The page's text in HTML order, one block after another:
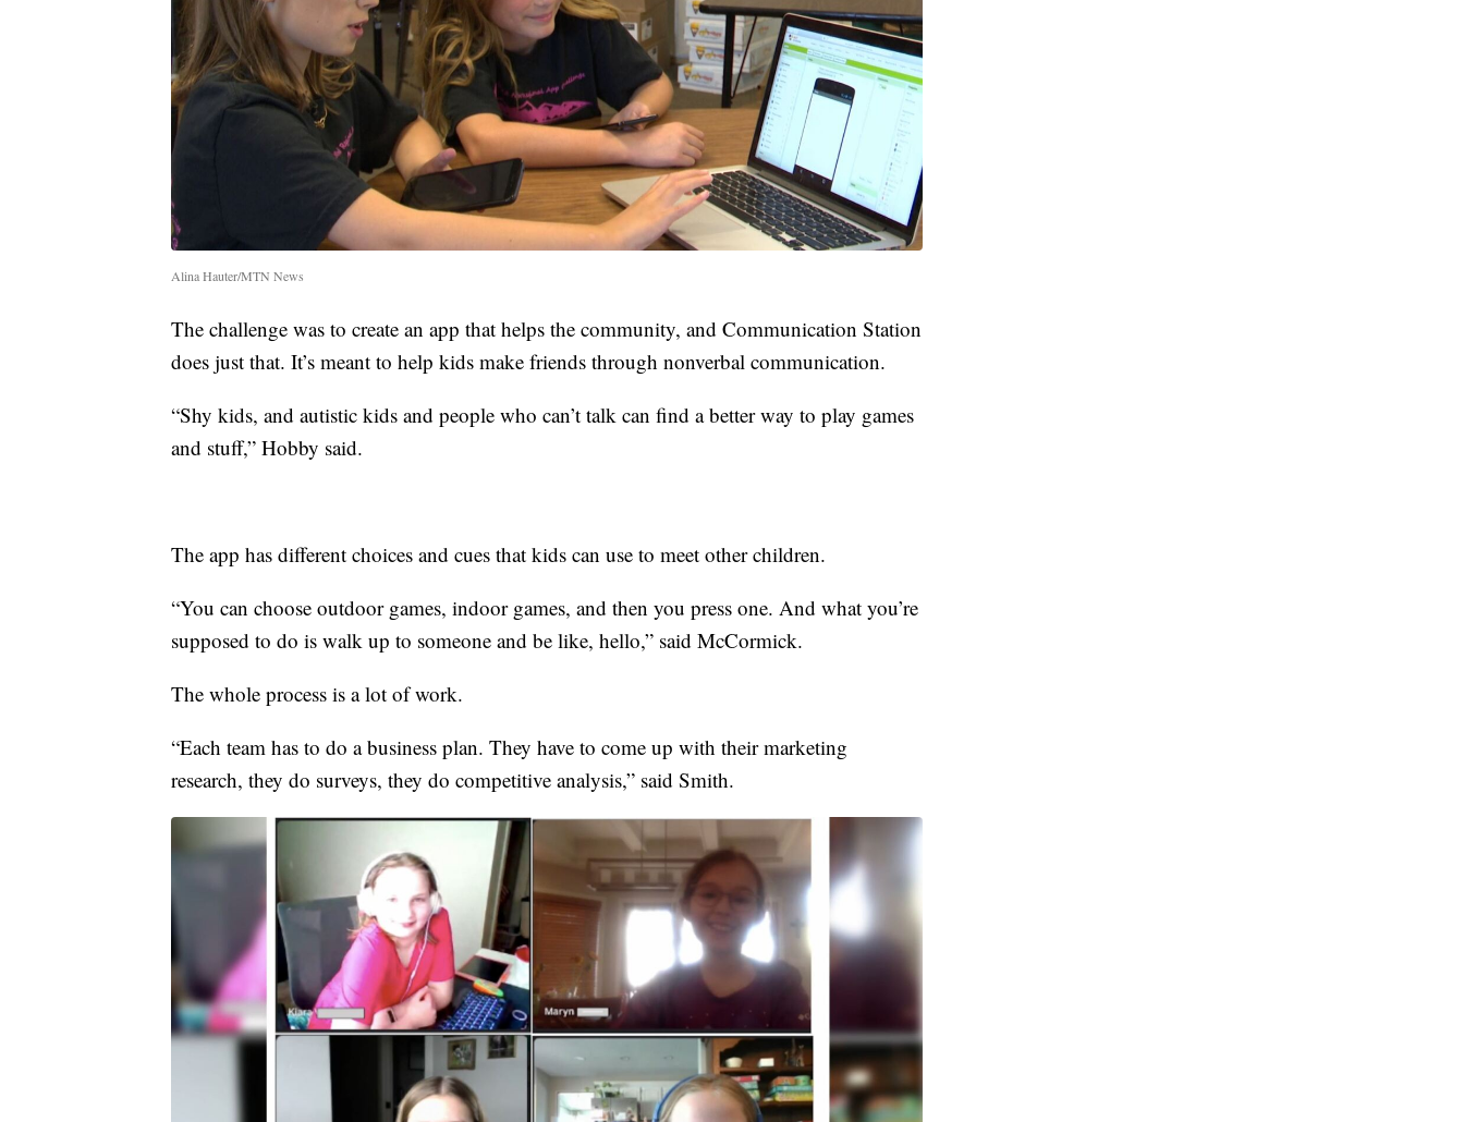
Alina Hauter/MTN News
The challenge was to create an app that helps the community, and Communication Station
does just that. It’s meant to help kids make friends through nonverbal communication.
“Shy kids, and autistic kids and people who can’t talk can find a better way to play games
and stuff,” Hobby said.
The app has different choices and cues that kids can use to meet other children.
“You can choose outdoor games, indoor games, and then you press one. And what you’re
supposed to do is walk up to someone and be like, hello,” said McCormick.
The whole process is a lot of work.
“Each team has to do a business plan. They have to come up with their marketing
research, they do surveys, they do competitive analysis,” said Smith.